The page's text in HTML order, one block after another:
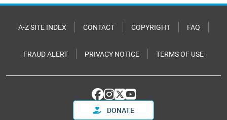
A-Z SITE INDEX CONTACT COPYRIGHT FAQ
FRAUD ALERT PRIVACY NOTICE TERMS OF USE
DONATE